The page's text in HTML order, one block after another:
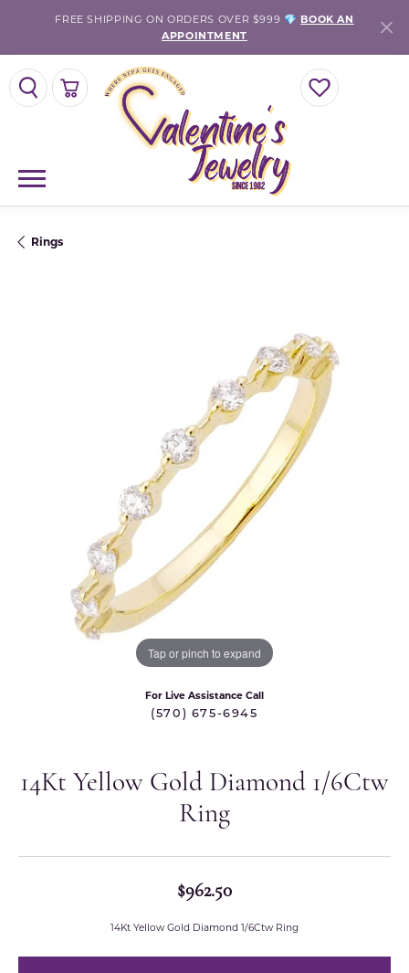
FREE SHIPPING ON ORDERS OVER $999 💎 BOOK AN
APPOINTMENT
TOGGLE SEARCH MENU TOGGLE MY
TOGGLE SHOPPING CART MENU
Rings
Tap or pinch to expand
For Live Assistance Call
(570) 675-6945
14Kt Yellow Gold Diamond 1/6Ctw
Ring
$962.50
14Kt Yellow Gold Diamond 1/6Ctw Ring